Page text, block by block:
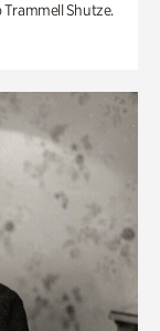
Trammell Shutze.